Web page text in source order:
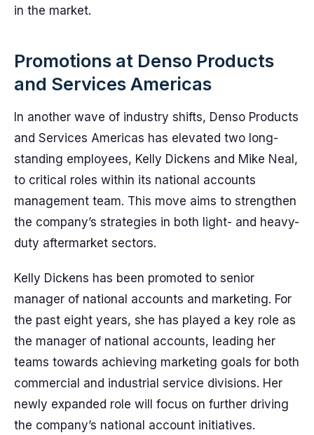
in the market.
Promotions at Denso Products
and Services Americas
In another wave of industry shifts, Denso Products
and Services Americas has elevated two long-
standing employees, Kelly Dickens and Mike Neal,
to critical roles within its national accounts
management team. This move aims to strengthen
the company’s strategies in both light- and heavy-
duty aftermarket sectors.
Kelly Dickens has been promoted to senior
manager of national accounts and marketing. For
the past eight years, she has played a key role as
the manager of national accounts, leading her
teams towards achieving marketing goals for both
commercial and industrial service divisions. Her
newly expanded role will focus on further driving
the company’s national account initiatives.